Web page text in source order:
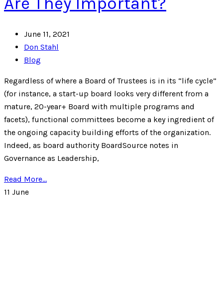
June 11, 2021
Don Stahl
Blog
Regardless of where a Board of Trustees is in its “life cycle”
(for instance, a start-up board looks very different from a
mature, 20-year+ Board with multiple programs and
facets), functional committees become a key ingredient of
the ongoing capacity building efforts of the organization.
Indeed, as board authority BoardSource notes in
Governance as Leadership,
Read More...
11 June